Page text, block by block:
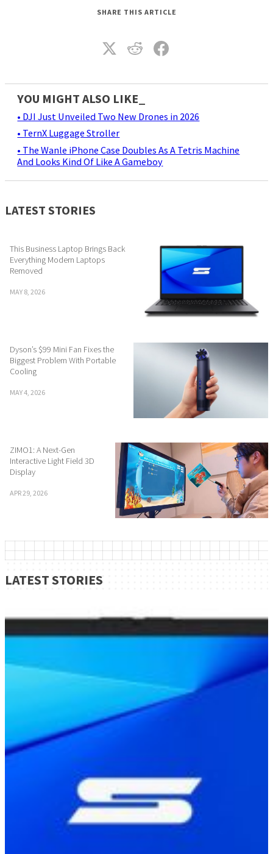
SHARE THIS ARTICLE
YOU MIGHT ALSO LIKE_
• DJI Just Unveiled Two New Drones in 2026
• TernX Luggage Stroller
• The Wanle iPhone Case Doubles As A Tetris Machine
And Looks Kind Of Like A Gameboy
LATEST STORIES
This Business Laptop Brings Back
Everything Modern Laptops
Removed
MAY 8, 2026
Dyson’s $99 Mini Fan Fixes the
Biggest Problem With Portable
Cooling
MAY 4, 2026
ZIMO1: A Next-Gen
Interactive Light Field 3D
Display
APR 29, 2026
LATEST STORIES